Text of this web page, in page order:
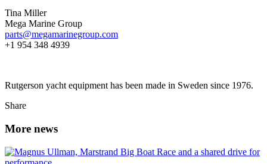
Tina Miller
Mega Marine Group
parts@megamarinegroup.com
+1 954 348 4939
Rutgerson yacht equipment has been made in Sweden since 1976.
Share
More news